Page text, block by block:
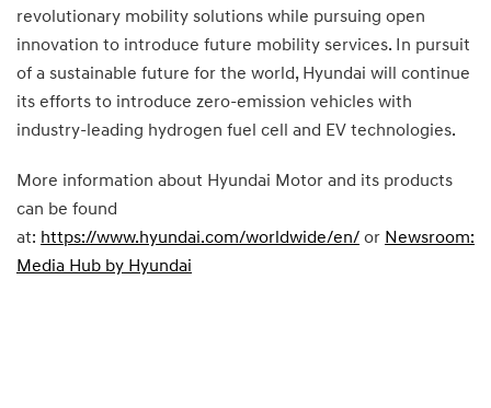
revolutionary mobility solutions while pursuing open
innovation to introduce future mobility services. In pursuit
of a sustainable future for the world, Hyundai will continue
its efforts to introduce zero-emission vehicles with
industry-leading hydrogen fuel cell and EV technologies.
More information about Hyundai Motor and its products
can be found
at: https://www.hyundai.com/worldwide/en/ or Newsroom:
Media Hub by Hyundai